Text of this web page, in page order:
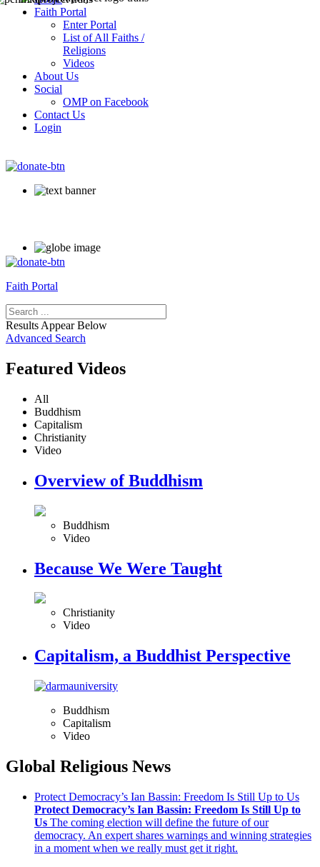
Faith Portal
Enter Portal
List of All Faiths /
Religions
Videos
About Us
Social
OMP on Facebook
Contact Us
Login
Faith Portal
Results Appear Below
Advanced Search
Featured Videos
All
Buddhism
Capitalism
Christianity
Video
Overview of Buddhism
Buddhism
Video
Because We Were Taught
Christianity
Video
Capitalism, a Buddhist Perspective
Buddhism
Capitalism
Video
Global Religious News
Protect Democracy’s Ian Bassin: Freedom Is Still Up to Us
Protect Democracy’s Ian Bassin: Freedom Is Still Up to
Us The coming election will define the future of our
democracy. An expert shares warnings and winning strategies
in a moment when we really must get it right.